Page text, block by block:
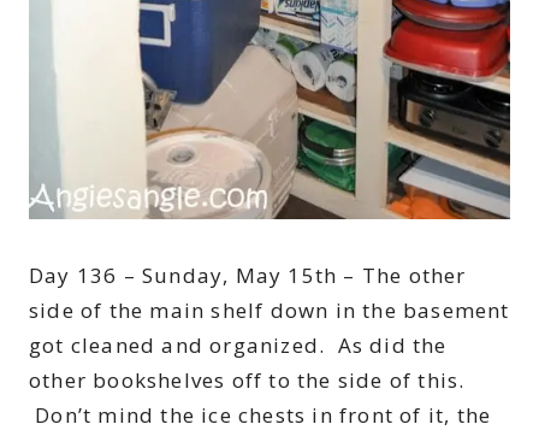
Day 136 – Sunday, May 15th – The other
side of the main shelf down in the basement
got cleaned and organized. As did the
other bookshelves off to the side of this.
Don’t mind the ice chests in front of it, the